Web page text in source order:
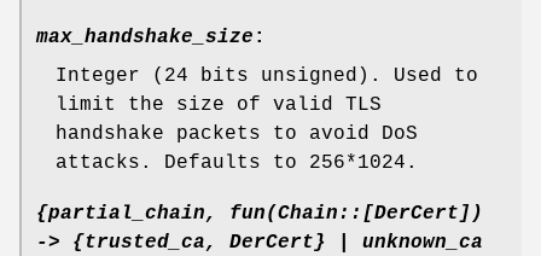
max_handshake_size :
Integer (24 bits unsigned). Used to
limit the size of valid TLS
handshake packets to avoid DoS
attacks. Defaults to 256*1024.
{partial_chain, fun(Chain::[DerCert])
-> {trusted_ca, DerCert} | unknown_ca